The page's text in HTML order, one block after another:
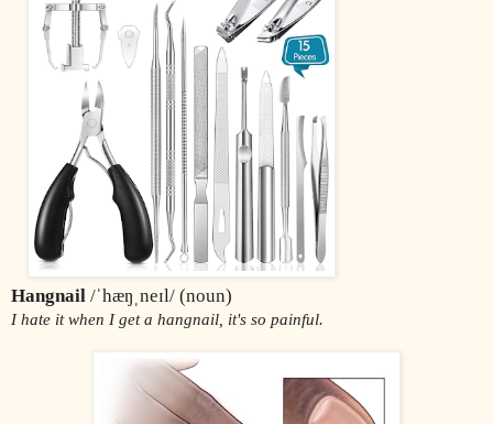
Hangnail /ˈhæŋˌneɪl/ (noun)
I hate it when I get a hangnail, it's so painful.